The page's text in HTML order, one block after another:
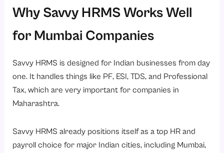
Why Savvy HRMS Works Well
for Mumbai Companies
Savvy HRMS is designed for Indian businesses from day
one. It handles things like PF, ESI, TDS, and Professional
Tax, which are very important for companies in
Maharashtra.
Savvy HRMS already positions itself as atop HR and
payroll choice for major Indian cities, including Mumbai,